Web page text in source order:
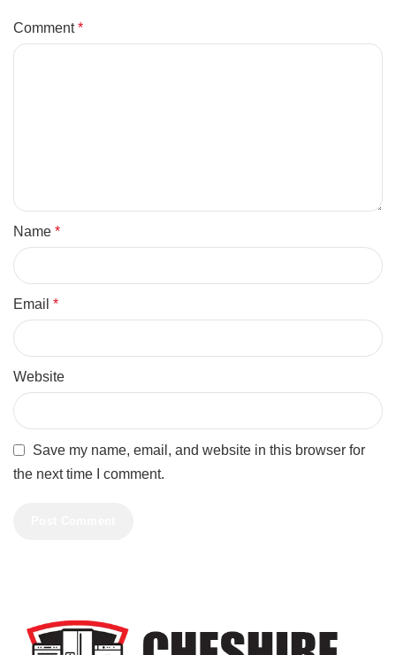
Comment*
Name *
Email *
Website
Save my name, email, and website in this browser for
the next time I comment.